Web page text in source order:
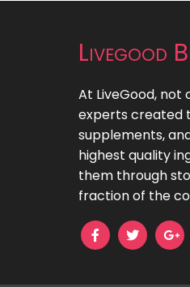
Livegood
At LiveGood,
experts created
supplements,
highest quality
them through
fraction of the